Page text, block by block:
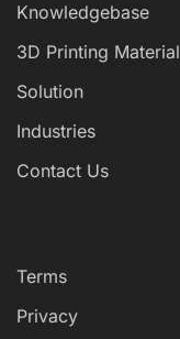
Knowledgebase
3D Printing Material
Solution
Industries
Contact Us
Terms
Privacy